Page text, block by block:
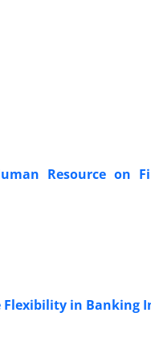
Resource on
Flexibility in Banking